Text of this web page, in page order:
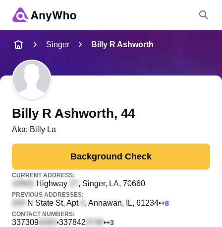
Full Name
City & State
Search
Singer Billy R Ashworth
Billy R Ashworth, 44
Aka: Billy La
Background Check
CURRENT ADDRESS:
Highway , Singer, LA, 70660
PREVIOUS ADDRESSES:
N State St, Apt , Annawan, IL, 61234•+8
CONTACT NUMBERS:
337309 •337842 •+3